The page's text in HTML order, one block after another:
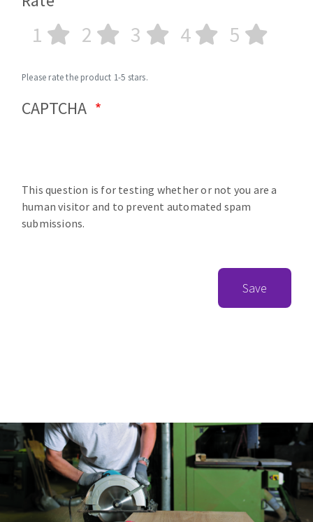
1 2 3 4 5
Please rate the product 1-5 stars.
CAPTCHA
This question is for testing whether or not you are a
human visitor and to prevent automated spam
submissions.
Save